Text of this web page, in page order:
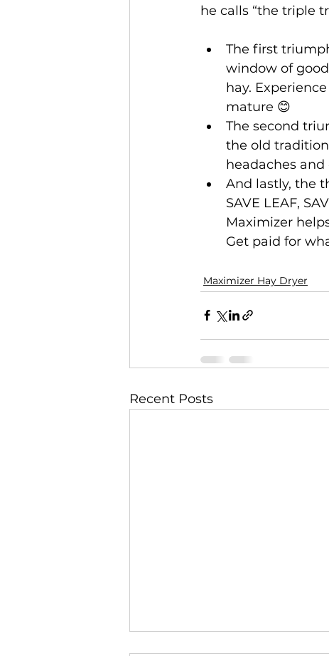
he calls “the triple
The first
window of
hay.
mature 😊
The second
the old
headaches
And lastly, the
SAVE LEAF,
Maximizer
Get paid for
Maximizer Hay Dryer
Recent Posts